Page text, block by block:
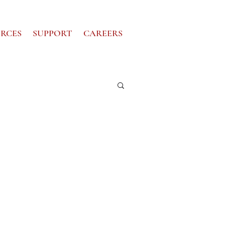
SUPPORT CAREERS